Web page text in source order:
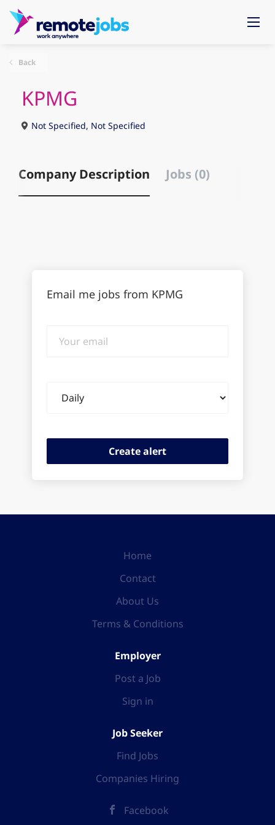
Back
KPMG
Not Specified, Not Specified
Company Description Jobs (0)
Email me jobs from KPMG
email
frequency
Home
Contact
About Us
Terms & Conditions
Employer
Post a Job
Sign in
Job Seeker
Find Jobs
Companies Hiring
Facebook